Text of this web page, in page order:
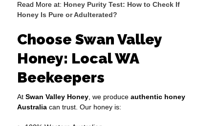
Read More at: Honey Purity Test: How to Check If
Honey Is Pure or Adulterated?
Choose Swan Valley
Honey: Local WA
Beekeepers
At Swan Valley Honey , we produce authentic honey
Australia can trust. Our honey is: